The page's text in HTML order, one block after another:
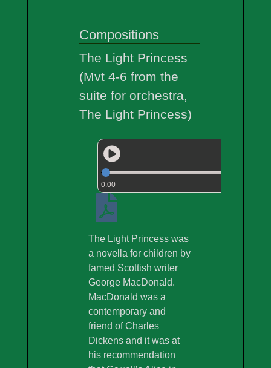
Compositions
The Light Princess
(Mvt 4-6 from the
suite for orchestra,
The Light Princess)
0:00
The Light Princess was
a novella for children by
famed Scottish writer
George MacDonald.
MacDonald was a
contemporary and
friend of Charles
Dickens and it was at
his recommendation